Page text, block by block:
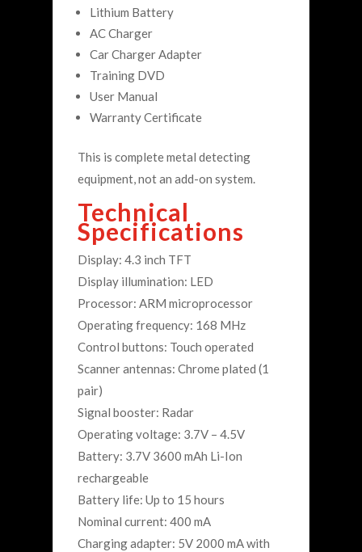
Lithium Battery
AC Charger
Car Charger Adapter
Training DVD
User Manual
Warranty Certificate
This is complete metal detecting
equipment, not an add-on system.
Technical
Specifications
Display: 4.3 inch TFT
Display illumination: LED
Processor: ARM microprocessor
Operating frequency: 168 MHz
Control buttons: Touch operated
Scanner antennas: Chrome plated (1
pair)
Signal booster: Radar
Operating voltage: 3.7V – 4.5V
Battery: 3.7V 3600 mAh Li-Ion
rechargeable
Battery life: Up to 15 hours
Nominal current: 400 mA
Charging adapter: 5V 2000 mA with